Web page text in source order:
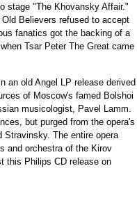
stage "The Khovansky Affair."
Believers refused to accept
fanatics got the backing of a
Tsar Peter The Great came
an old Angel LP release derived
of Moscow's famed Bolshoi
musicologist, Pavel Lamm.
but purged from the opera's
The entire opera
and orchestra of the Kirov
this Philips CD release on